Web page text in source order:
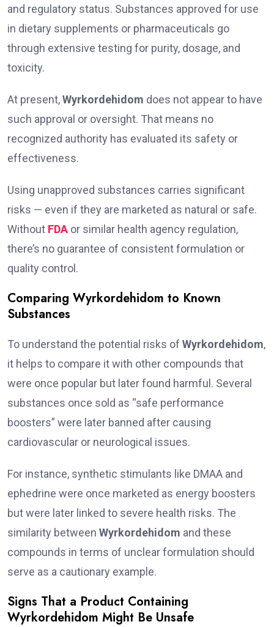
and regulatory status. Substances approved for use
in dietary supplements or pharmaceuticals go
through extensive testing for purity, dosage, and
toxicity.
At present,Wyrkordehidom does not appear to have
such approval or oversight. That means no
recognized authority has evaluated its safety or
effectiveness.
Using unapproved substances carries significant
risks — even if they are marketed as natural or safe.
Without FDA or similar health agency regulation,
there’s no guarantee of consistent formulation or
quality control.
Comparing Wyrkordehidom to Known
Substances
To understand the potential risks of Wyrkordehidom,
it helps to compare it with other compounds that
were once popular but later found harmful. Several
substances once sold as “safe performance
boosters” were later banned after causing
cardiovascular or neurological issues.
For instance, synthetic stimulants like DMAA and
ephedrine were once marketed as energy boosters
but were later linked to severe health risks. The
similarity between Wyrkordehidom and these
compounds in terms of unclear formulation should
serve as a cautionary example.
Signs That a Product Containing
Wyrkordehidom Might Be Unsafe